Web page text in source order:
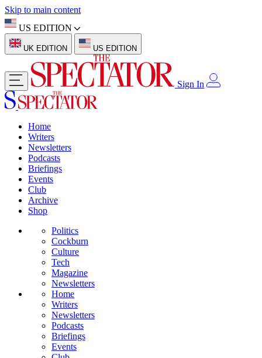
Skip to main content
US EDITION
UK EDITION US EDITION
Sign In
Home
Writers
Newsletters
Podcasts
Briefings
Events
Club
Archive
Shop
Politics
Cockburn
Culture
Tech
Magazine
Newsletters
Home
Writers
Newsletters
Podcasts
Briefings
Events